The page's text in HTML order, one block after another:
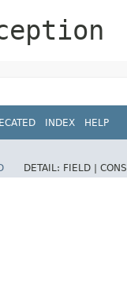
INDEX HELP
DETAIL: FIELD |